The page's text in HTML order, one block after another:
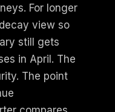
For longer
view so
still gets
in April. The
The point